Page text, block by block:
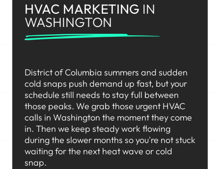
HVAC MARKETING IN
WASHINGTON
District of Columbia summers and sudden
cold snaps push demand up fast, but your
schedule still needs to stay full between
those peaks. We grab those urgent HVAC
calls in Washington the moment they come
in. Then we keep steady work flowing
during the slower months so you're not stuck
waiting for the next heat wave or cold
snap.